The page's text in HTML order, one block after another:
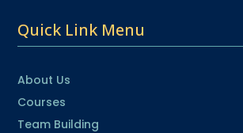
Quick Link Menu
About Us
Courses
Team Building